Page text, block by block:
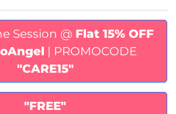
Session @ Flat 15% OFF
| PROMOCODE
"CARE15"
"FREE"